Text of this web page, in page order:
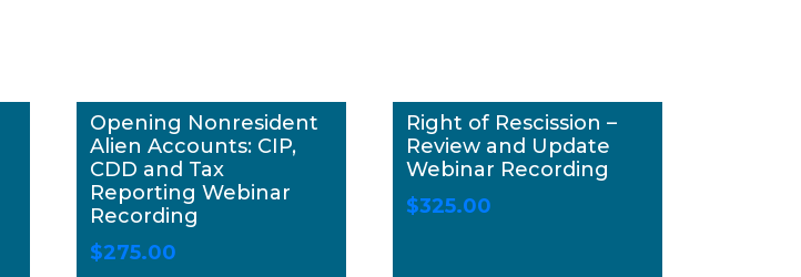
Opening Nonresident
Alien Accounts: CIP,
CDD and Tax
Reporting Webinar
Recording
$275.00
Right of Rescission –
Review and Update
Webinar Recording
$325.00